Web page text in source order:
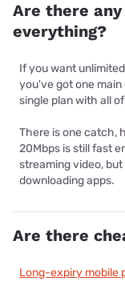
Are there
everything?
If you want
you've got one main
single plan with all
There is one catch,
20Mbps is still fast
streaming video,
downloading apps.
Are there
Long-expiry mobile